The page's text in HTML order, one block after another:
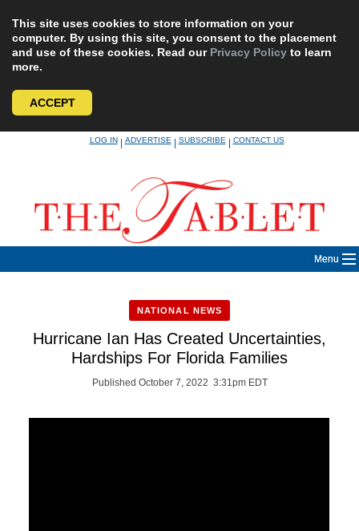
This site uses cookies to store information on your
computer. By using this site, you consent to the placement
and use of these cookies. Read our Privacy Policy to learn
more.
ACCEPT
LOG IN|ADVERTISE|SUBSCRIBE|CONTACT US
Menu
NATIONAL NEWS
Hurricane Ian Has Created Uncertainties,
Hardships For Florida Families
Published October 7, 2022 3:31pm EDT